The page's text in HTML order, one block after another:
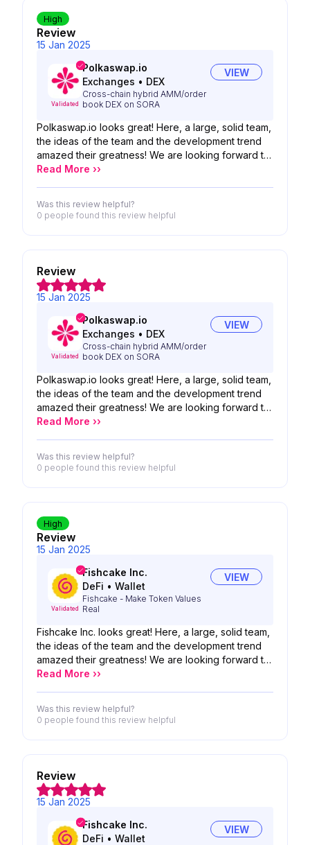
Review
High
15 Jan 2025
Validated
Polkaswap.io
Exchanges • DEX
Cross-chain hybrid AMM/order
book DEX on SORA
VIEW
Polkaswap.io looks great! Here, a large, solid team,
the ideas of the team and the development trend
amazed their greatness! We are looking forward to
the possibility of your product!
Read More ››
Was this review helpful?
0 people found this review helpful
Review
15 Jan 2025
Validated
Polkaswap.io
Exchanges • DEX
Cross-chain hybrid AMM/order
book DEX on SORA
VIEW
Polkaswap.io looks great! Here, a large, solid team,
the ideas of the team and the development trend
amazed their greatness! We are looking forward to
the possibility of your product!
Read More ››
Was this review helpful?
0 people found this review helpful
Review
High
15 Jan 2025
Validated
Fishcake Inc.
DeFi • Wallet
Fishcake - Make Token Values
Real
VIEW
Fishcake Inc. looks great! Here, a large, solid team,
the ideas of the team and the development trend
amazed their greatness! We are looking forward to
the possibility of your product!
Read More ››
Was this review helpful?
0 people found this review helpful
Review
15 Jan 2025
Fishcake Inc.
DeFi • Wallet
VIEW